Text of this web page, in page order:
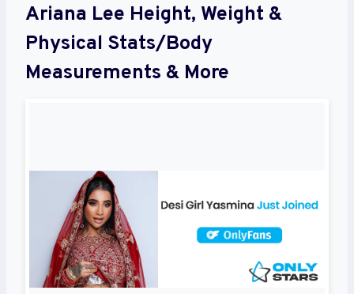
Ariana Lee Height, Weight &
Physical Stats/Body
Measurements & More